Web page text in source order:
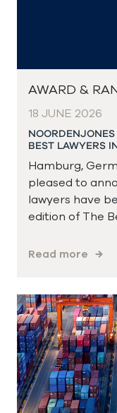
AWARD &
18 JUNE 2026
BEST LAWYERS
Hamburg,
pleased to
lawyers have
edition of The
Read more